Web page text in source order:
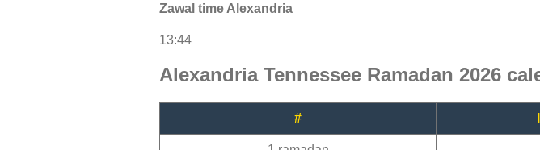
Zawal time Alexandria
13:44
Alexandria Tennessee Ramadan 2026
#